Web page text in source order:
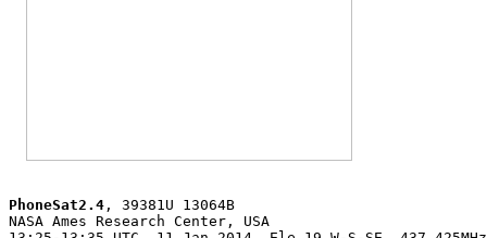
PhoneSat2.4 , 39381U 13064B
NASA Ames Research Center, USA